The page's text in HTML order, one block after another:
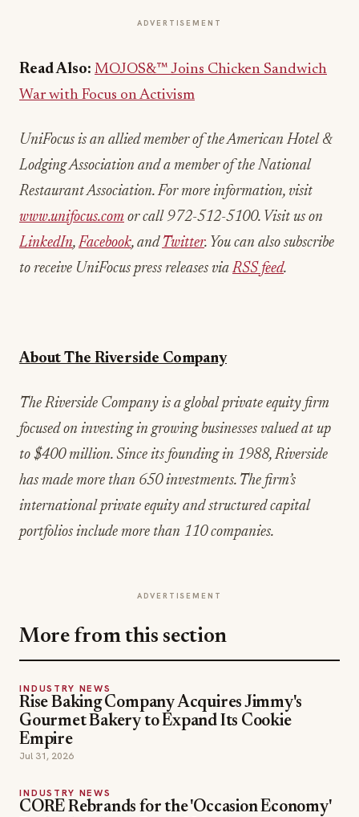
ADVERTISEMENT
Read Also: MOJOS&™ Joins Chicken Sandwich
War with Focus on Activism
UniFocus is an allied member of the American Hotel &
Lodging Association and a member of the National
Restaurant Association. For more information, visit
www.unifocus.com or call 972-512-5100. Visit us on
LinkedIn,Facebook, and Twitter. You can also subscribe
to receive UniFocus press releases viaRSS feed.
About The Riverside Company
The Riverside Company is a global private equity firm
focused on investing in growing businesses valued at up
to $400 million. Since its founding in 1988, Riverside
has made more than 650 investments. The firm’s
international private equity and structured capital
portfolios include more than 110 companies.
ADVERTISEMENT
More from this section
INDUSTRY NEWS
Rise Baking Company Acquires Jimmy's
Gourmet Bakery to Expand Its Cookie
Empire
Jul 31, 2026
INDUSTRY NEWS
CORE Rebrands for the 'Occasion Economy'